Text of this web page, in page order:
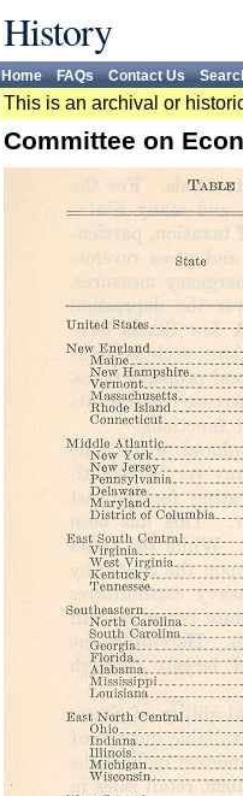
History
Home FAQs Contact Us
This is an archival or
Committee on